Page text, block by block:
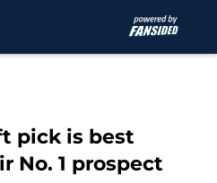
pick is best
No. 1 prospect